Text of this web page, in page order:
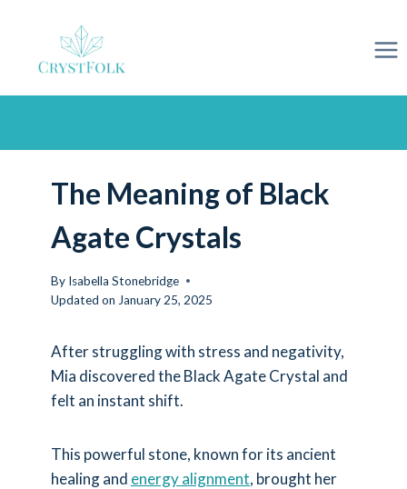
content
The Meaning of Black
Agate Crystals
By Isabella Stonebridge
Updated on January 25, 2025
After struggling with stress and negativity,
Mia discovered the Black Agate Crystal and
felt an instant shift.
This powerful stone, known for its ancient
healing and energy alignment, brought her